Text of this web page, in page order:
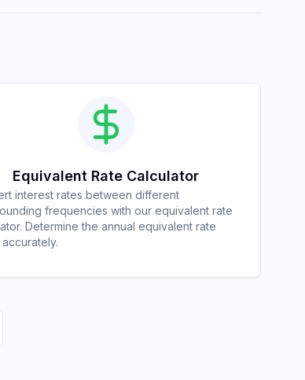
Equivalent Rate Calculator
interest rates between different
frequencies with our equivalent rate
Determine the annual equivalent rate
accurately.